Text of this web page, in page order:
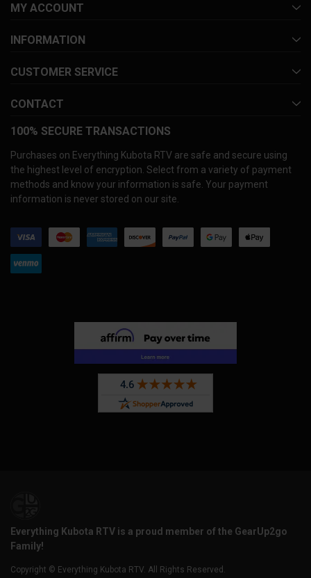
MY ACCOUNT
INFORMATION
CUSTOMER SERVICE
CONTACT
100% SECURE TRANSACTIONS
Purchases on Everything Kubota RTV are safe and secure using
the highest level of encryption. Select from a variety of payment
methods and know your information is safe. Your payment
information is never stored on our site.
Everything Kubota RTV is a proud member of the GearUp2go
Family!
Copyright © Everything Kubota RTV. All Rights Reserved.